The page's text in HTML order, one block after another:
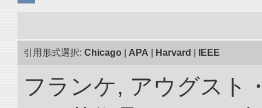
引用形式選択: Chicago APA Harvard IEEE
フランケ, アウグスト